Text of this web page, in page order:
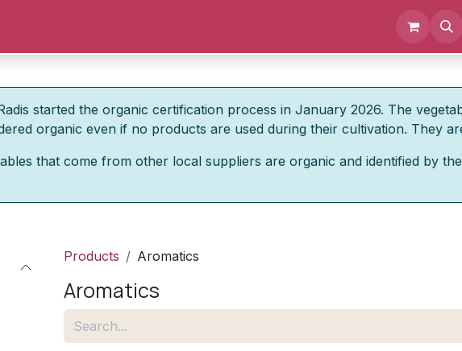
started the organic certification process in January 2026. The
organic even if no products are used during their cultivation. They
that come from other local suppliers are organic and identified by
Products Aromatics
Aromatics